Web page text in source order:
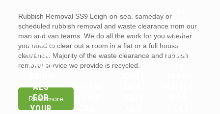
Rubbish Removal SS9 Leigh-on-sea. sameday or
scheduled rubbish removal and waste clearance from our
man and van teams. We do all the work for you whether
you need to clear out a room in a flat or a full house
clearance. Majority of the waste clearance and rubbish
removal service we provide is recycled.
Read more
WHY
YOU
SHOUL
D HIRE
PROFE
ALS
FOR
YOUR
WHICH
LANDL
ORDS
OR
TENAN